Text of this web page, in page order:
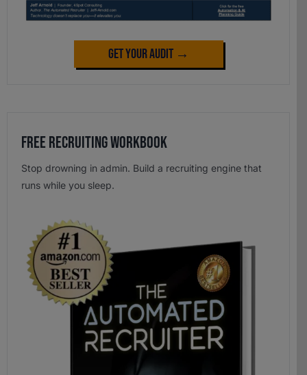
Get Your Audit →
Free Recruiting Workbook
Stop drowning in admin. Build a recruiting engine that
runs while you sleep.